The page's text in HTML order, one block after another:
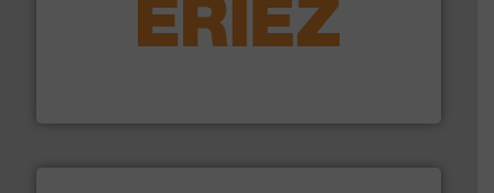
feeding, screening, conveying and controlling
More info ➜